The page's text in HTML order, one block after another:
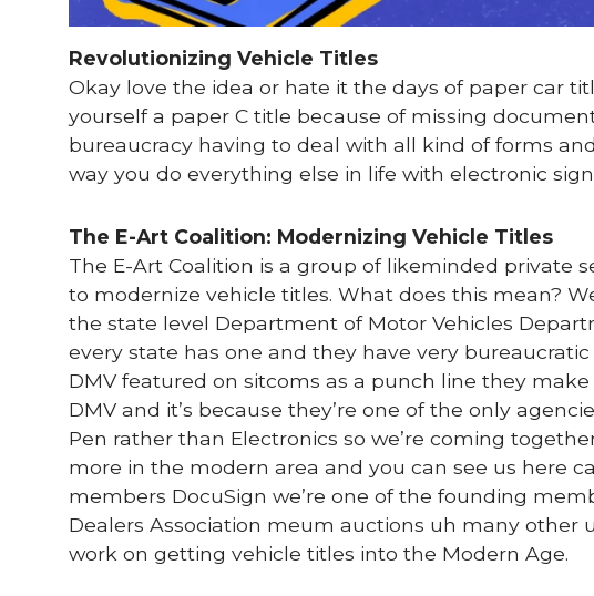
Revolutionizing Vehicle Titles
Okay love the idea or hate it the days of paper car
yourself a paper C title because of missing
bureaucracy having to deal with all kind of forms
way you do everything else in life with electronic
The E-Art Coalition: Modernizing Vehicle Titles
The E-Art Coalition is a group of likeminded
to modernize vehicle titles. What does this mean?
the state level Department of Motor Vehicles
every state has one and they have very
DMV featured on sitcoms as a punch line they
DMV and it’s because they’re one of the only
Pen rather than Electronics so we’re coming
more in the modern area and you can see us here
members DocuSign we’re one of the founding
Dealers Association meum auctions uh many
work on getting vehicle titles into the Modern Age.